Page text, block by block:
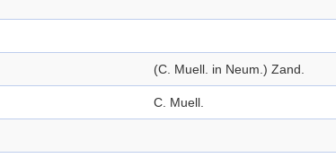
(C. Muell. in Neum.) Zand.
C. Muell.